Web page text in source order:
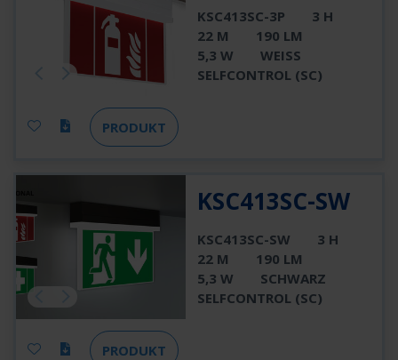
KSC413SC-3P
3 H
22 M
190 LM
5,3 W
WEISS
SELFCONTROL (SC)
PRODUKT
KSC413SC-SW
KSC413SC-SW
3 H
22 M
190 LM
5,3 W
SCHWARZ
SELFCONTROL (SC)
PRODUKT